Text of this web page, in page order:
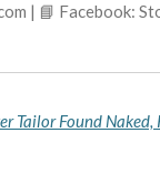
| 📘 Facebook: